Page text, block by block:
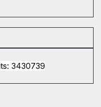
3430739